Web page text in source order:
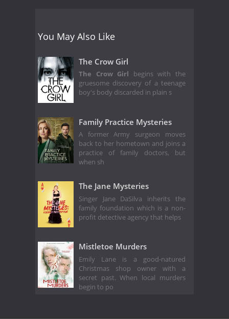
You May Also Like
The Crow Girl
The Crow Girl begins with the
gruesome discovery of a teenage
boy's body discarded in plain s
Family Practice Mysteries
A former Army surgeon moves
back to her hometown and joins a
practice of family doctors, but
when sh
The Jane Mysteries
Singer Jane DaSilva inherits the
family foundation which is a non-
profit detective agency that helps
Mistletoe Murders
Emily Lane is a good-natured
Christmas shop owner with a
secret past. When local murders
begin to po